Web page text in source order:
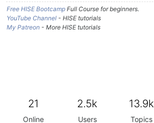
Free HISE Bootcamp Full Course for beginners.
YouTube Channel - HISE tutorials
My Patreon - More HISE tutorials
21
Online
2.5k
Users
13.9k
Topics